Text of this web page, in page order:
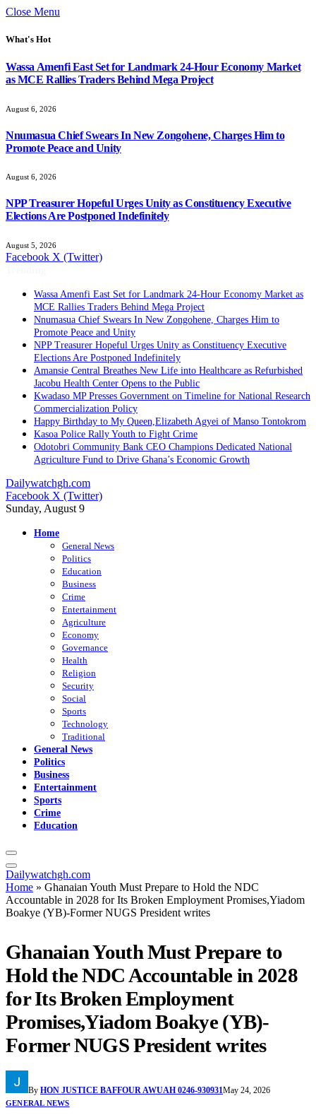
Close Menu
What's Hot
Wassa Amenfi East Set for Landmark 24-Hour Economy Market
as MCE Rallies Traders Behind Mega Project
August 6, 2026
Nnumasua Chief Swears In New Zongohene, Charges Him to
Promote Peace and Unity
August 6, 2026
NPP Treasurer Hopeful Urges Unity as Constituency Executive
Elections Are Postponed Indefinitely
August 5, 2026
Facebook X (Twitter)
Wassa Amenfi East Set for Landmark 24-Hour Economy Market as
MCE Rallies Traders Behind Mega Project
Nnumasua Chief Swears In New Zongohene, Charges Him to
Promote Peace and Unity
NPP Treasurer Hopeful Urges Unity as Constituency Executive
Elections Are Postponed Indefinitely
Amansie Central Breathes New Life into Healthcare as Refurbished
Jacobu Health Center Opens to the Public
Kwadaso MP Presses Government on Timeline for National Research
Commercialization Policy
Happy Birthday to My Queen,Elizabeth Agyei of Manso Tontokrom
Kasoa Police Rally Youth to Fight Crime
Odotobri Community Bank CEO Champions Dedicated National
Agriculture Fund to Drive Ghana’s Economic Growth
Dailywatchgh.com
Facebook X (Twitter)
Sunday, August 9
Home
General News
Politics
Education
Business
Crime
Entertainment
Agriculture
Economy
Governance
Health
Religion
Security
Social
Sports
Technology
Traditional
General News
Politics
Business
Entertainment
Sports
Crime
Education
Dailywatchgh.com
Home » Ghanaian Youth Must Prepare to Hold the NDC
Accountable in 2028 for Its Broken Employment Promises,Yiadom
Boakye (YB)-Former NUGS President writes
Ghanaian Youth Must Prepare to
Hold the NDC Accountable in 2028
for Its Broken Employment
Promises,Yiadom Boakye (YB)-
Former NUGS President writes
By HON JUSTICE BAFFOUR AWUAH 0246-930931May 24, 2026
GENERAL NEWS